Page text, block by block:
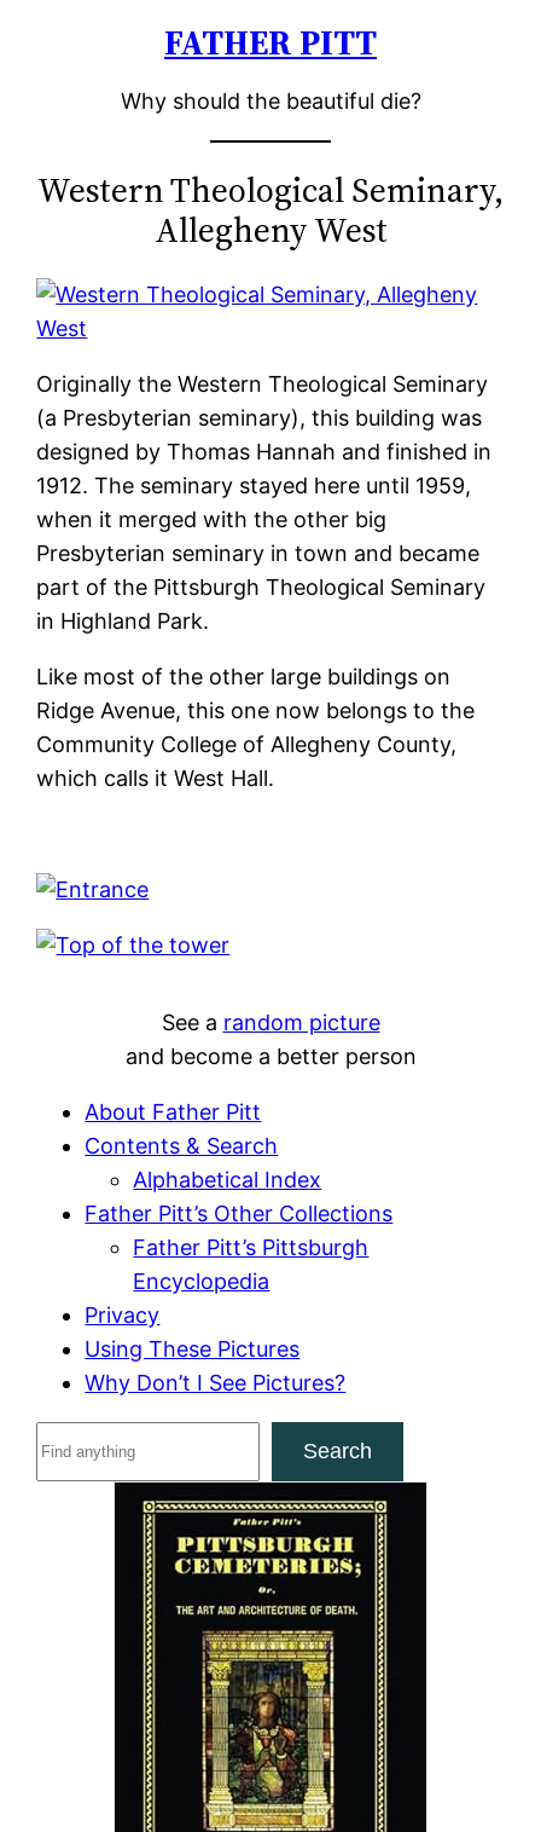
FATHER PITT
Why should the beautiful die?
Western Theological Seminary,
Allegheny West
Originally the Western Theological Seminary
(a Presbyterian seminary), this building was
designed by Thomas Hannah and finished in
1912. The seminary stayed here until 1959,
when it merged with the other big
Presbyterian seminary in town and became
part of the Pittsburgh Theological Seminary
in Highland Park.
Like most of the other large buildings on
Ridge Avenue, this one now belongs to the
Community College of Allegheny County,
which calls it West Hall.
See a random picture
and become a better person
About Father Pitt
Contents & Search
Alphabetical Index
Father Pitt’s Other Collections
Father Pitt’s Pittsburgh
Encyclopedia
Privacy
Using These Pictures
Why Don’t I See Pictures?
Search